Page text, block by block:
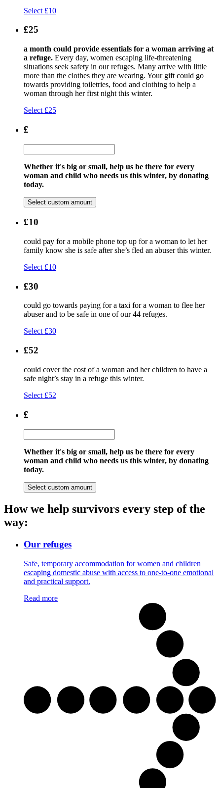
Select £10
£25
a month could provide essentials for a woman arriving at
a refuge. Every day, women escaping life-threatening
situations seek safety in our refuges. Many arrive with little
more than the clothes they are wearing. Your gift could go
towards providing toiletries, food and clothing to help a
woman through her first night this winter.
Select £25
£
Whether it's big or small, help us be there for every
woman and child who needs us this winter, by donating
today.
Select custom amount
£10
could pay for a mobile phone top up for a woman to let her
family know she is safe after she’s fled an abuser this winter.
Select £10
£30
could go towards paying for a taxi for a woman to flee her
abuser and to be safe in one of our 44 refuges.
Select £30
£52
could cover the cost of a woman and her children to have a
safe night’s stay in a refuge this winter.
Select £52
£
Whether it's big or small, help us be there for every
woman and child who needs us this winter, by donating
today.
Select custom amount
How we help survivors every step of the
way:
Our refuges
Safe, temporary accommodation for women and children
escaping domestic abuse with access to one-to-one emotional
and practical support.
Read more